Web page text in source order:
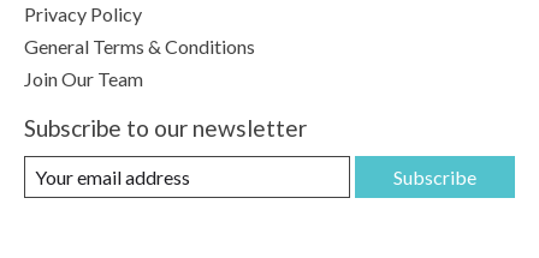
Privacy Policy
General Terms & Conditions
Join Our Team
Subscribe to our newsletter
Subscribe